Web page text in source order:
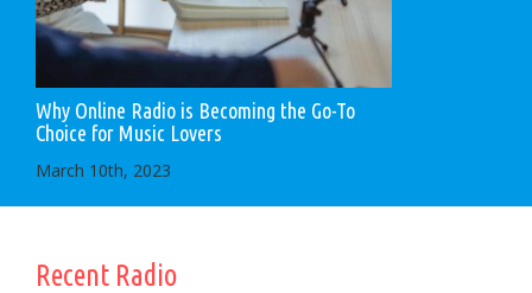
Why Online Radio is Becoming the Go-To
Choice for Music Lovers
March 10th, 2023
Recent Radio